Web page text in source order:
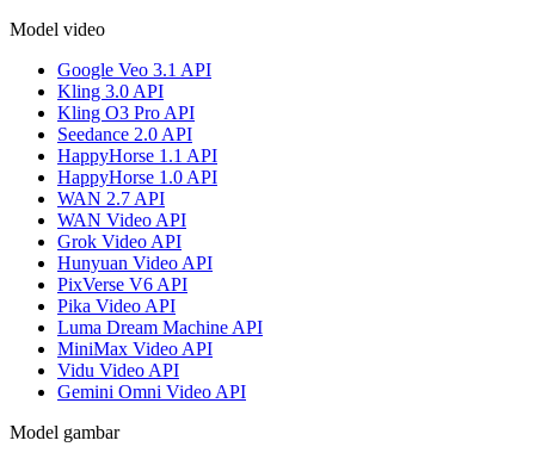
Model video
Google Veo 3.1 API
Kling 3.0 API
Kling O3 Pro API
Seedance 2.0 API
HappyHorse 1.1 API
HappyHorse 1.0 API
WAN 2.7 API
WAN Video API
Grok Video API
Hunyuan Video API
PixVerse V6 API
Pika Video API
Luma Dream Machine API
MiniMax Video API
Vidu Video API
Gemini Omni Video API
Model gambar